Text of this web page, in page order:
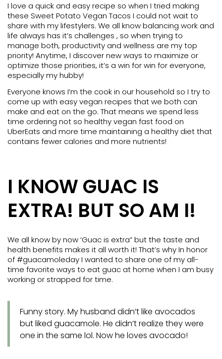
I love a quick and easy recipe so when I tried making
these Sweet Potato Vegan Tacos I could not wait to
share with my lifestylers. We all know balancing work and
life always has it’s challenges , so when trying to
manage both, productivity and wellness are my top
priority! Anytime, I discover new ways to maximize or
optimize those priorities, it’s a win for win for everyone,
especially my hubby!
Everyone knows I’m the cook in our household so I try to
come up with easy vegan recipes that we both can
make and eat on the go. That means we spend less
time ordering not so healthy vegan fast food on
UberEats and more time maintaining a healthy diet that
contains fewer calories and more nutrients!
I KNOW GUAC IS
EXTRA! BUT SO AM I!
We all know by now ‘Guac is extra” but the taste and
health benefits makes it all worth it! That’s why In honor
of #guacamoleday I wanted to share one of my all-
time favorite ways to eat guac at home when I am busy
working or strapped for time.
Funny story. My husband didn’t like avocados
but liked guacamole. He didn’t realize they were
one in the same lol. Now he loves avocado!